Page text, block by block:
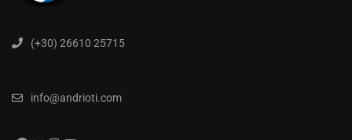
(+30) 26610 25715
info@andrioti.com